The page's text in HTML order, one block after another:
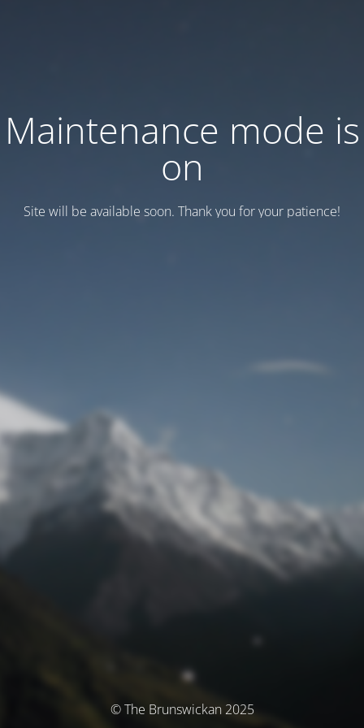
Maintenance mode is
on
Site will be available soon. Thank you for your patience!
© The Brunswickan 2025